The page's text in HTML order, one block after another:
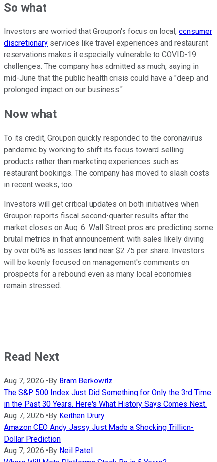
So what
Investors are worried that Groupon's focus on local, consumer
discretionary services like travel experiences and restaurant
reservations makes it especially vulnerable to COVID-19
challenges. The company has admitted as much, saying in
mid-June that the public health crisis could have a "deep and
prolonged impact on our business."
Now what
To its credit, Groupon quickly responded to the coronavirus
pandemic by working to shift its focus toward selling
products rather than marketing experiences such as
restaurant bookings. The company has moved to slash costs
in recent weeks, too.
Investors will get critical updates on both initiatives when
Groupon reports fiscal second-quarter results after the
market closes on Aug. 6. Wall Street pros are predicting some
brutal metrics in that announcement, with sales likely diving
by over 60% as losses land near $2.75 per share. Investors
will be keenly focused on management's comments on
prospects for a rebound even as many local economies
remain stressed.
Read Next
Aug 7, 2026 • By Bram Berkowitz
The S&P 500 Index Just Did Something for Only the 3rd Time
in the Past 30 Years. Here's What History Says Comes Next.
Aug 7, 2026 • By Keithen Drury
Amazon CEO Andy Jassy Just Made a Shocking Trillion-
Dollar Prediction
Aug 7, 2026 • By Neil Patel